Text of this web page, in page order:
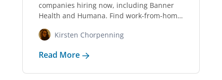
companies hiring now, including Banner
Health and Humana. Find work-from-home
Kirsten Chorpenning
Read More